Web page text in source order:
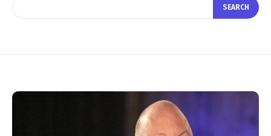
SEARCH